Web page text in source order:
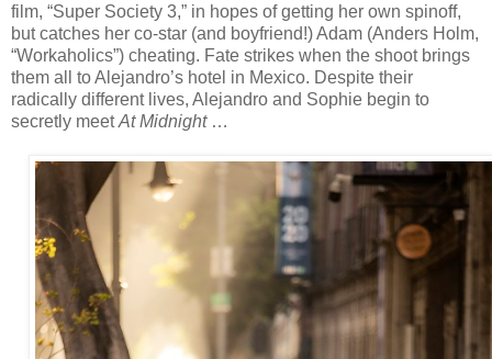
film, “Super Society 3,” in hopes of getting her own spinoff,
but catches her co-star (and boyfriend!) Adam (Anders Holm,
“Workaholics”) cheating. Fate strikes when the shoot brings
them all to Alejandro’s hotel in Mexico. Despite their
radically different lives, Alejandro and Sophie begin to
secretly meetAt Midnight…